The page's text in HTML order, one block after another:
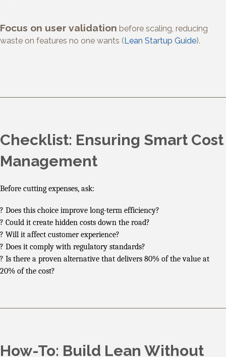
Focus on user validation before scaling, reducing
waste on features no one wants (Lean Startup Guide).
Checklist: Ensuring Smart Cost
Management
Before cutting expenses, ask:
? Does this choice improve long-term efficiency?
? Could it create hidden costs down the road?
? Will it affect customer experience?
? Does it comply with regulatory standards?
? Is there a proven alternative that delivers 80% of the value at
20% of the cost?
How-To: Build Lean Without